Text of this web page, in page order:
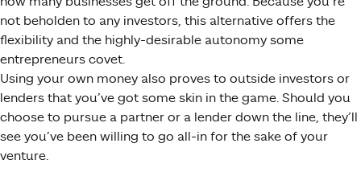
not beholden to any investors, this alternative offers the
flexibility and the highly-desirable autonomy some
entrepreneurs covet.
Using your own money also proves to outside investors or
lenders that you’ve got some skin in the game. Should you
choose to pursue a partner or a lender down the line, they’ll
see you’ve been willing to go all-in for the sake of your
venture.